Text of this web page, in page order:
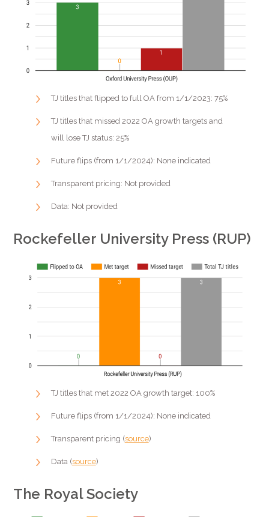
TJ titles that flipped to full OA from 1/1/2023: 75%
TJ titles that missed 2022 OA growth targets and
will lose TJ status: 25%
Future flips (from 1/1/2024): None indicated
Transparent pricing: Not provided
Data: Not provided
Rockefeller University Press (RUP)
TJ titles that met 2022 OA growth target: 100%
Future flips (from 1/1/2024): None indicated
Transparent pricing (source)
Data (source)
The Royal Society